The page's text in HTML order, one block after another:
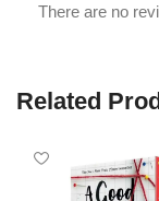
There are no
Related